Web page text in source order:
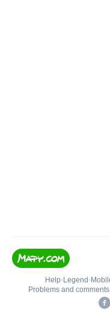
Help• Legend •
Problems and comments